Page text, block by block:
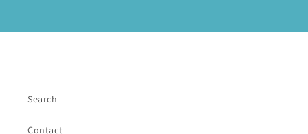
Search
Contact